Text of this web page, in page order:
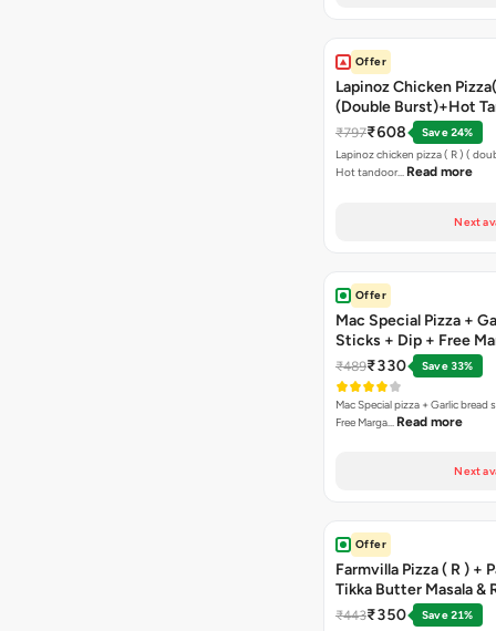
Offer
Lapinoz Chicken
(Double Burst)+Hot
Pizza(R)(Double
Chocolava
₹797₹608
Save 24%
Lapinoz chicken pizza ( R ) (
Hot tandoor… Read more
Next
Offer
Mac Special Pizza +
Sticks + Dip + Free
Pizza ( R )
₹489₹330 Save 33%
Mac Special pizza + Garlic bread
Free Marga… Read more
Next
Offer
Farmvilla Pizza ( R ) +
Tikka Butter Masala &
Paprika Taco + Free
₹443₹350
Save 21%